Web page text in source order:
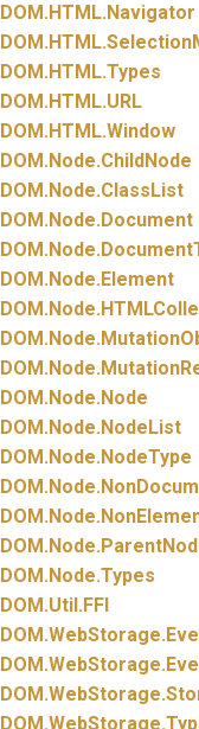
DOM.HTML.Navigator
DOM.HTML.
DOM.HTML.Types
DOM.HTML.URL
DOM.HTML.Window
DOM.Node.ChildNode
DOM.Node.ClassList
DOM.Node.Document
DOM.Node.
DOM.Node.Element
DOM.Node.
DOM.Node.
DOM.Node.
DOM.Node.Node
DOM.Node.NodeList
DOM.Node.NodeType
DOM.Node.
DOM.Node.
DOM.Node.
DOM.Node.Types
DOM.Util.FFI
DOM.WebStorage.
DOM.WebStorage.
DOM.WebStorage.
DOM.WebStorage.